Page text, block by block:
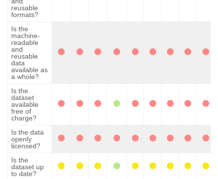
reusable
formats?
Is the
machine-
readable
and
reusable
data
available as
a whole?
Is the
dataset
available
free of
charge?
Is the data
openly
licensed?
Is the
dataset up
to date?